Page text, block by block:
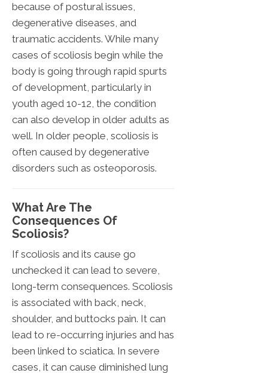
because of postural issues,
degenerative diseases, and
traumatic accidents. While many
cases of scoliosis begin while the
body is going through rapid spurts
of development, particularly in
youth aged 10-12, the condition
can also develop in older adults as
well. In older people, scoliosis is
often caused by degenerative
disorders such as osteoporosis.
What Are The
Consequences Of
Scoliosis?
If scoliosis and its cause go
unchecked it can lead to severe,
long-term consequences. Scoliosis
is associated with back, neck,
shoulder, and buttocks pain. It can
lead to re-occurring injuries and has
been linked to sciatica. In severe
cases, it can cause diminished lung